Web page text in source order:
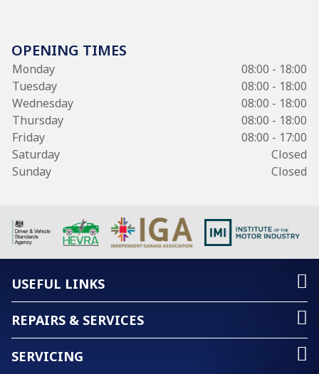
OPENING TIMES
Monday
08:00 - 18:00
Tuesday
08:00 - 18:00
Wednesday
08:00 - 18:00
Thursday
08:00 - 18:00
Friday
08:00 - 17:00
Saturday
Closed
Sunday
Closed
USEFUL LINKS
REPAIRS & SERVICES
SERVICING